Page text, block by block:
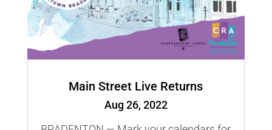
Main Street Live Returns
Aug 26, 2022